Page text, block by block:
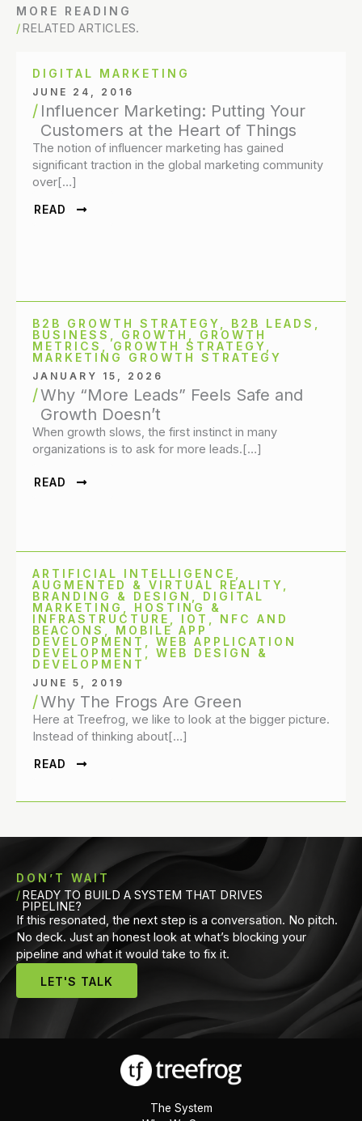
MORE READING
RELATED ARTICLES.
DIGITAL MARKETING
JUNE 24, 2016
Influencer Marketing: Putting Your
Customers at the Heart of Things
The notion of influencer marketing has gained
significant traction in the global marketing community
over[…]
READ
B2B GROWTH STRATEGY B2B LEADS
BUSINESS
GROWTH
GROWTH
METRICS
,GROWTH STRATEGY
MARKETING GROWTH STRATEGY
JANUARY 15, 2026
Why “More Leads” Feels Safe and
Growth Doesn’t
When growth slows, the first instinct in many
organizations is to ask for more leads.[…]
READ
ARTIFICIAL INTELLIGENCE
AUGMENTED & VIRTUAL REALITY
BRANDING & DESIGN
DIGITAL
MARKETING
HOSTING &
INFRASTRUCTURE
IOT, NFC AND
BEACONS
MOBILE APP
DEVELOPMENT
WEB APPLICATION
DEVELOPMENT , WEB DESIGN &
DEVELOPMENT
JUNE 5, 2019
Why The Frogs Are Green
Here at Treefrog, we like to look at the bigger picture.
Instead of thinking about[…]
READ
DON’T WAIT
READY TO BUILD A SYSTEM THAT DRIVES
PIPELINE?
If this resonated, the next step is a conversation. No pitch.
No deck. Just an honest look at what’s blocking your
pipeline and what it would take to fix it.
LET'S TALK
The System